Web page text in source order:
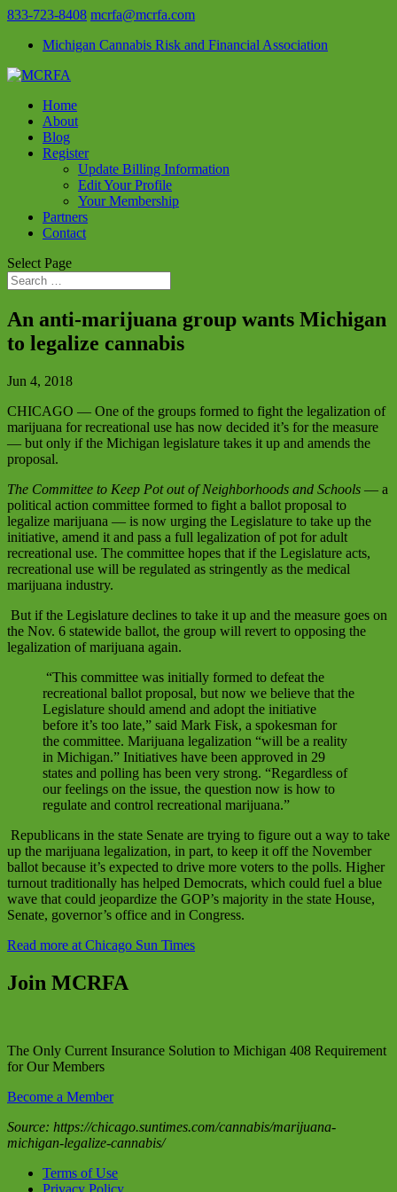
833-723-8408 mcrfa@mcrfa.com
Michigan Cannabis Risk and Financial Association
Home
About
Blog
Register
Update Billing Information
Edit Your Profile
Your Membership
Partners
Contact
Select Page
An anti-marijuana group wants Michigan
to legalize cannabis
Jun 4, 2018
CHICAGO — One of the groups formed to fight the legalization of
marijuana for recreational use has now decided it’s for the measure
— but only if the Michigan legislature takes it up and amends the
proposal.
The Committee to Keep Pot out of Neighborhoods and Schools — a
political action committee formed to fight a ballot proposal to
legalize marijuana — is now urging the Legislature to take up the
initiative, amend it and pass a full legalization of pot for adult
recreational use. The committee hopes that if the Legislature acts,
recreational use will be regulated as stringently as the medical
marijuana industry.
But if the Legislature declines to take it up and the measure goes on
the Nov. 6 statewide ballot, the group will revert to opposing the
legalization of marijuana again.
“This committee was initially formed to defeat the
recreational ballot proposal, but now we believe that the
Legislature should amend and adopt the initiative
before it’s too late,” said Mark Fisk, a spokesman for
the committee. Marijuana legalization “will be a reality
in Michigan.” Initiatives have been approved in 29
states and polling has been very strong. “Regardless of
our feelings on the issue, the question now is how to
regulate and control recreational marijuana.”
Republicans in the state Senate are trying to figure out a way to take
up the marijuana legalization, in part, to keep it off the November
ballot because it’s expected to drive more voters to the polls. Higher
turnout traditionally has helped Democrats, which could fuel a blue
wave that could jeopardize the GOP’s majority in the state House,
Senate, governor’s office and in Congress.
Read more at Chicago Sun Times
Join MCRFA
The Only Current Insurance Solution to Michigan 408 Requirement
for Our Members
Become a Member
Source: https://chicago.suntimes.com/cannabis/marijuana-
michigan-legalize-cannabis/
Terms of Use
Privacy Policy